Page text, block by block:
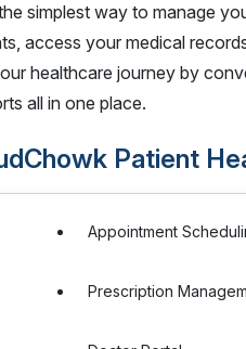
simplest way to manage
access your medical
healthcare journey by
all in one place.
Patient
Appointment
Prescription